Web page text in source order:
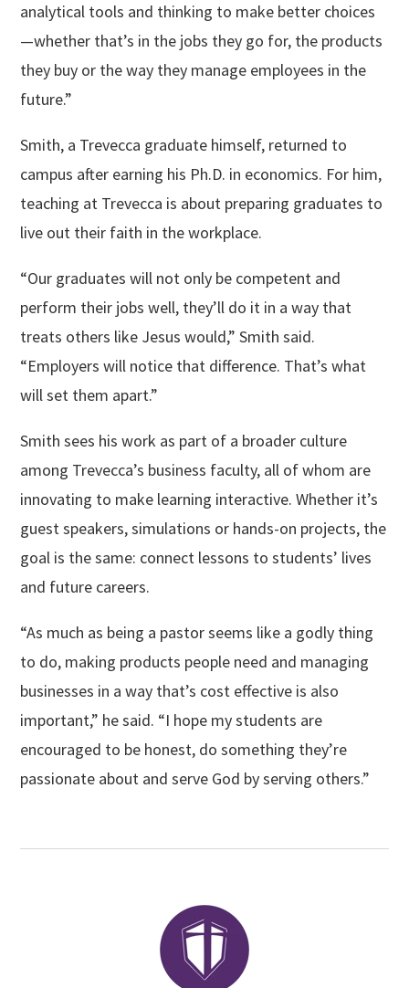
analytical tools and thinking to make better choices
—whether that’s in the jobs they go for, the products
they buy or the way they manage employees in the
future.”
Smith, a Trevecca graduate himself, returned to
campus after earning his Ph.D. in economics. For him,
teaching at Trevecca is about preparing graduates to
live out their faith in the workplace.
“Our graduates will not only be competent and
perform their jobs well, they’ll do it in a way that
treats others like Jesus would,” Smith said.
“Employers will notice that difference. That’s what
will set them apart.”
Smith sees his work as part of a broader culture
among Trevecca’s business faculty, all of whom are
innovating to make learning interactive. Whether it’s
guest speakers, simulations or hands-on projects, the
goal is the same: connect lessons to students’ lives
and future careers.
“As much as being a pastor seems like a godly thing
to do, making products people need and managing
businesses in a way that’s cost effective is also
important,” he said. “I hope my students are
encouraged to be honest, do something they’re
passionate about and serve God by serving others.”